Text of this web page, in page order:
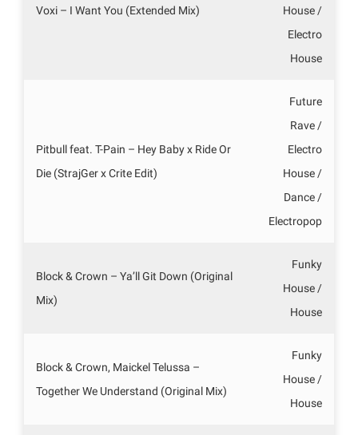
Voxi – I Want You (Extended Mix)
House /
Electro
House
Pitbull feat. T-Pain – Hey Baby x Ride Or
Die (StrajGer x Crite Edit)
Future
Rave /
Electro
House /
Dance /
Electropop
Block & Crown – Ya’ll Git Down (Original
Mix)
Funky
House /
House
Block & Crown, Maickel Telussa –
Together We Understand (Original Mix)
Funky
House /
House